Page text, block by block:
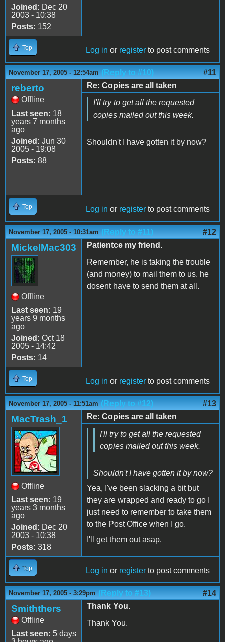
Joined: Dec 20
2003 - 10:38
Posts: 152
Top Log in or register to post comments
November 17, 2005 - 12:54am (Reply to #10) #11
reberto
Offline
Last seen: 18
years 7 months
ago
Joined: Jun 30
2005 - 19:08
Posts: 88
Re: Copies are all taken
I'll try to get all the requested
copies mailed out this week.
Shouldn't I have gotten it by now?
Top Log in or register to post comments
November 17, 2005 - 10:31am (Reply to #11) #12
MickelMac303
Offline
Last seen: 19
years 9 months
ago
Joined: Oct 18
2005 - 14:42
Posts: 14
Patientce my friend.
Remember, he is taking the trouble
(and money) to mail them to us. he
dosent have to send them at all.
Top Log in or register to post comments
November 17, 2005 - 11:51am (Reply to #12) #13
MacTrash_1
Offline
Last seen: 19
years 3 months
ago
Joined: Dec 20
2003 - 10:38
Posts: 318
Re: Copies are all taken
I'll try to get all the requested
copies mailed out this week.
Shouldn't I have gotten it by now?
Yea, I've been slacking a bit but
they are wrapped and ready to go I
just need to remember to take them
to the Post Office when I go.
I'll get them out asap.
Top Log in or register to post comments
November 17, 2005 - 3:29pm (Reply to #13) #14
Smiththers
Offline
Last seen: 5 days
Thank You.
Thank You.